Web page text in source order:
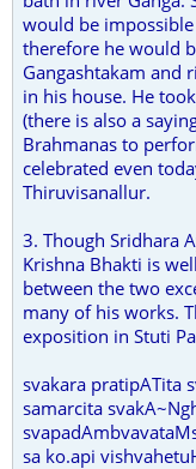
would be
therefore he would
Gangashtakam and
in his house. He
(there is also a
Brahmanas to
celebrated even
Thiruvisanallur.
3. Though Sridhara
Krishna Bhakti is
between the two
many of his works.
exposition in Stuti
svakara pratipATita
samarcita
sa ko.api